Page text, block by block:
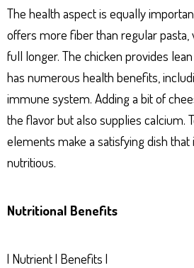
The health aspect is equally
offers more fiber than regular
full longer. The chicken provides
has numerous health benefits,
immune system. Adding a bit of
the flavor but also supplies calcium.
elements make a satisfying dish that
nutritious.
Nutritional Benefits
| Nutrient | Benefits |